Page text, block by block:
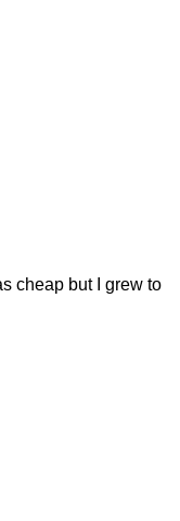
cheap but I grew to